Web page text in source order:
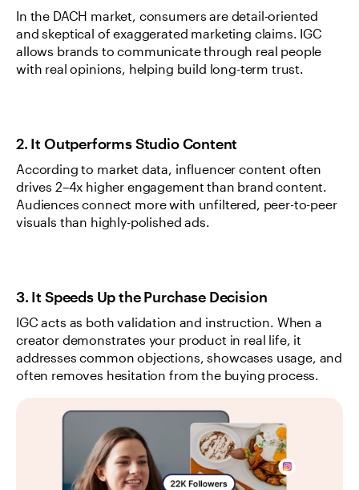
In the DACH market, consumers are detail-oriented
and skeptical of exaggerated marketing claims. IGC
allows brands to communicate through real people
with real opinions, helping build long-term trust.
2. It Outperforms Studio Content
According to market data, influencer content often
drives 2–4x higher engagement than brand content.
Audiences connect more with unfiltered, peer-to-peer
visuals than highly-polished ads.
3. It Speeds Up the Purchase Decision
IGC acts as both validation and instruction. When a
creator demonstrates your product in real life, it
addresses common objections, showcases usage, and
often removes hesitation from the buying process.